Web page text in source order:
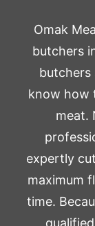
Omak
butchers
know how
meat.
expertly
maximum
time.